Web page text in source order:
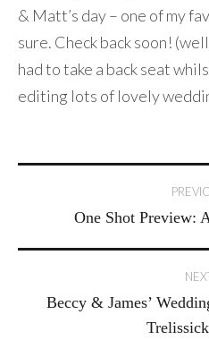
& Matt’s day – one of my
sure. Check back soon!
had to take a back seat
editing lots of lovely
navigation
One Shot Preview:
Beccy & James’